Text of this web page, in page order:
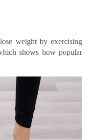
weight by exercising
shows how popular